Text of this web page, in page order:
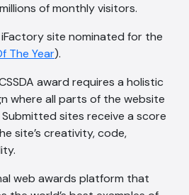
of monthly visitors.
iFactory site nominated for the
The Year).
award requires a holistic
where all parts of the website
sites receive a score
site’s creativity, code,
web awards platform that